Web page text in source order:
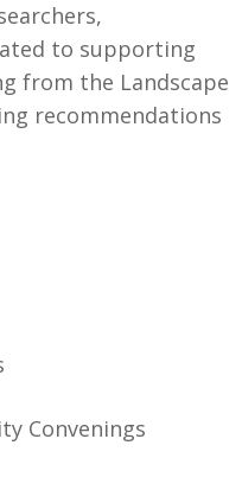
to supporting
from the Landscape
recommendations
Convenings